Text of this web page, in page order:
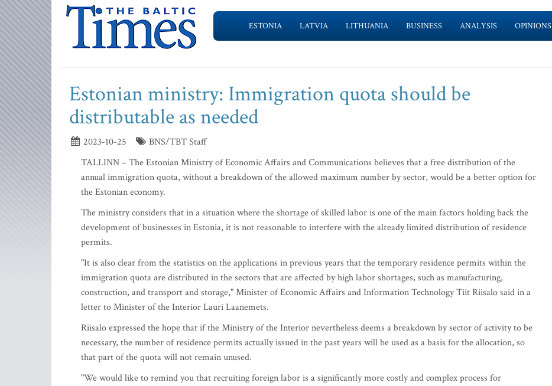
ESTONIA LATVIA LITHUANIA BUSINESS ANALYSIS OPINIONS
Estonian ministry: Immigration quota should be
distributable as needed
2023-10-25
BNS/TBT Staff
TALLINN – The Estonian Ministry of Economic Affairs and Communications believes that a free distribution of the
annual immigration quota, without a breakdown of the allowed maximum number by sector, would be a better option for
the Estonian economy.
The ministry considers that in a situation where the shortage of skilled labor is one of the main factors holding back the
development of businesses in Estonia, it is not reasonable to interfere with the already limited distribution of residence
permits.
"It is also clear from the statistics on the applications in previous years that the temporary residence permits within the
immigration quota are distributed in the sectors that are affected by high labor shortages, such as manufacturing,
construction, and transport and storage," Minister of Economic Affairs and Information Technology Tiit Riisalo said in a
letter to Minister of the Interior Lauri Laanemets.
Riisalo expressed the hope that if the Ministry of the Interior nevertheless deems a breakdown by sector of activity to be
necessary, the number of residence permits actually issued in the past years will be used as a basis for the allocation, so
that part of the quota will not remain unused.
"We would like to remind you that recruiting foreign labor is a significantly more costly and complex process for